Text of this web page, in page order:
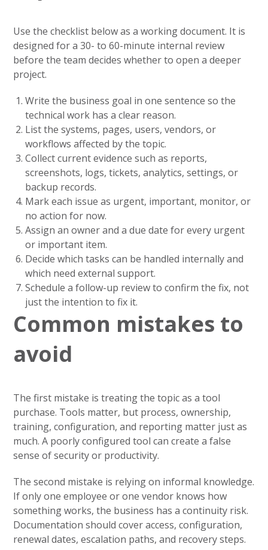
Use the checklist below as a working document. It is
designed for a 30- to 60-minute internal review
before the team decides whether to open a deeper
project.
Write the business goal in one sentence so the
technical work has a clear reason.
List the systems, pages, users, vendors, or
workflows affected by the topic.
Collect current evidence such as reports,
screenshots, logs, tickets, analytics, settings, or
backup records.
Mark each issue as urgent, important, monitor, or
no action for now.
Assign an owner and a due date for every urgent
or important item.
Decide which tasks can be handled internally and
which need external support.
Schedule a follow-up review to confirm the fix, not
just the intention to fix it.
Common mistakes to
avoid
The first mistake is treating the topic as a tool
purchase. Tools matter, but process, ownership,
training, configuration, and reporting matter just as
much. A poorly configured tool can create a false
sense of security or productivity.
The second mistake is relying on informal knowledge.
If only one employee or one vendor knows how
something works, the business has a continuity risk.
Documentation should cover access, configuration,
renewal dates, escalation paths, and recovery steps.